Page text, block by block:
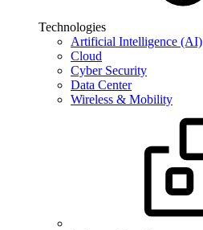
Technologies
Artificial Intelligence (AI)
Cloud
Cyber Security
Data Center
Wireless & Mobility